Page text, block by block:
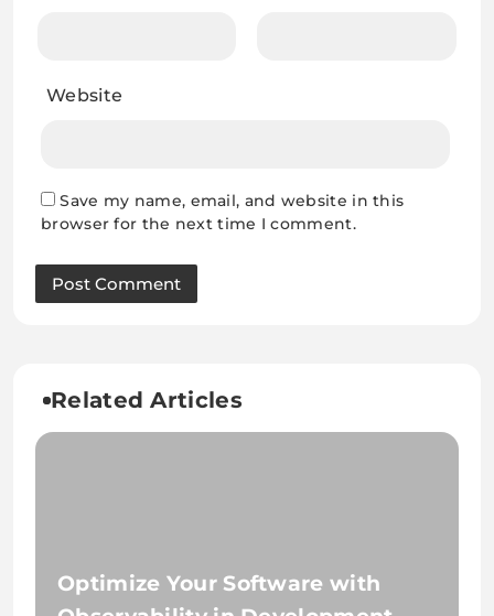
Website
Save my name, email, and website in this
browser for the next time I comment.
Related Articles
Optimize Your Software with